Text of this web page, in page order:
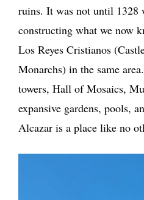
ruins. It was not until 1328
constructing what we now
Los Reyes Cristianos
Monarchs) in the same
towers, Hall of Mosaics,
expansive gardens, pools,
Alcazar is a place like no